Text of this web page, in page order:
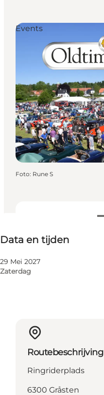
Data en tijden
29 Mei 2027
Zaterdag
Website bezoeken
Events
Foto: Rune S
Routebeschrijving
Ringriderplads
6300 Gråsten